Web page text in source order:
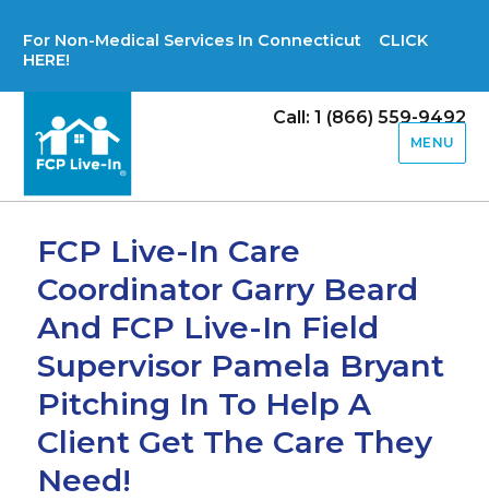
For Non-Medical Services In Connecticut CLICK
HERE!
Call: 1 (866) 559-9492
MENU
FCP Live-In Care
Coordinator Garry Beard
And FCP Live-In Field
Supervisor Pamela Bryant
Pitching In To Help A
Client Get The Care They
Need!